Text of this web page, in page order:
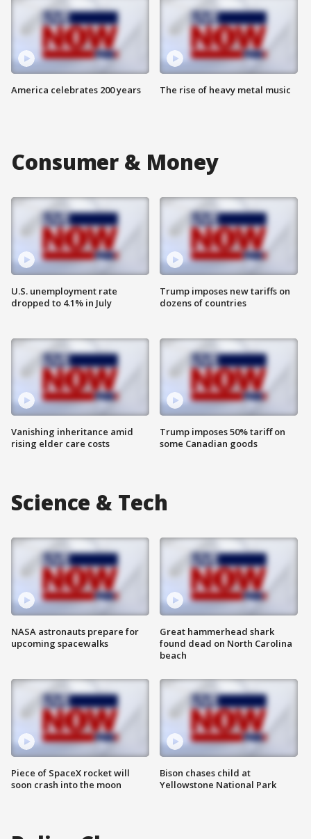
America celebrates 200 years The rise of heavy metal music
Consumer & Money
U.S. unemployment rate
dropped to 4.1% in July
Vanishing inheritance amid
rising elder care costs
Trump imposes new tariffs on
dozens of countries
Trump imposes 50% tariff on
some Canadian goods
Science & Tech
NASA astronauts prepare for
upcoming spacewalks
Piece of SpaceX rocket will
soon crash into the moon
Great hammerhead shark
found dead on North Carolina
beach
Bison chases child at
Yellowstone National Park